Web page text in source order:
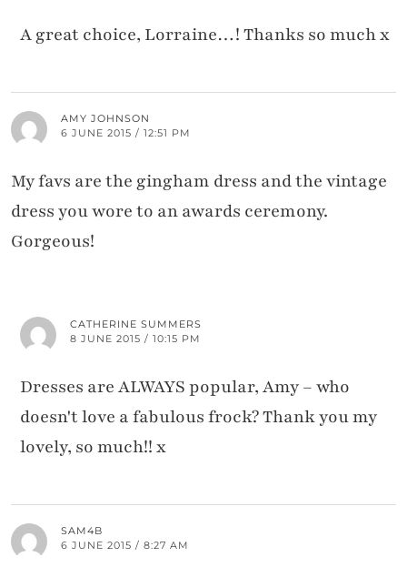
A great choice, Lorraine…! Thanks so much x
AMY JOHNSON
6 JUNE 2015 / 12:51 PM
My favs are the gingham dress and the vintage
dress you wore to an awards ceremony.
Gorgeous!
CATHERINE SUMMERS
8 JUNE 2015 / 10:15 PM
Dresses are ALWAYS popular, Amy – who
doesn't love a fabulous frock? Thank you my
lovely, so much!! x
SAM4B
6 JUNE 2015 / 8:27 AM